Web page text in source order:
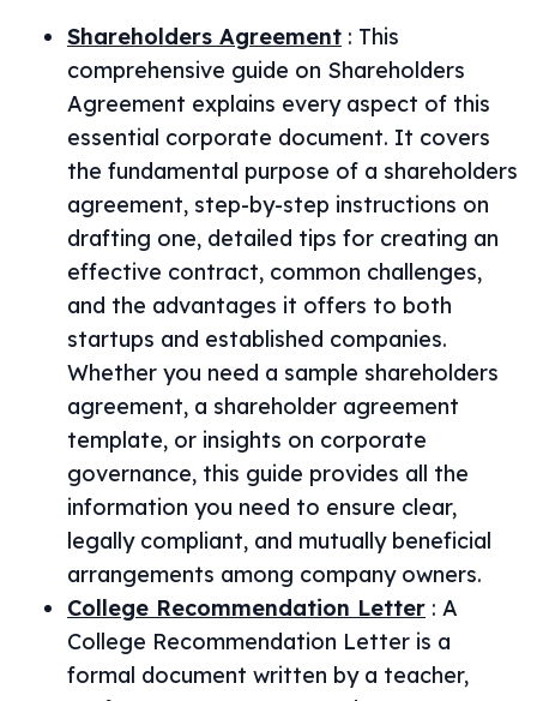
Shareholders Agreement : This
comprehensive guide on Shareholders
Agreement explains every aspect of this
essential corporate document. It covers
the fundamental purpose of a shareholders
agreement, step-by-step instructions on
drafting one, detailed tips for creating an
effective contract, common challenges,
and the advantages it offers to both
startups and established companies.
Whether you need a sample shareholders
agreement, a shareholder agreement
template, or insights on corporate
governance, this guide provides all the
information you need to ensure clear,
legally compliant, and mutually beneficial
arrangements among company owners.
College Recommendation Letter : A
College Recommendation Letter is a
formal document written by a teacher,